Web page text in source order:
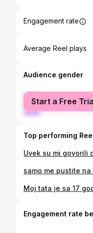
Engagement rate
Average Reel plays
Audience gender
female
male
Start a Free
Top performing
Engagement rate